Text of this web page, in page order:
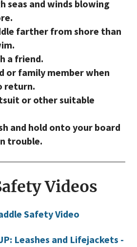
seas and winds blowing
farther from shore than
a friend.
or family member when
return.
or other suitable
and hold onto your board
trouble.
Videos
Safety Video
Leashes and Lifejackets -